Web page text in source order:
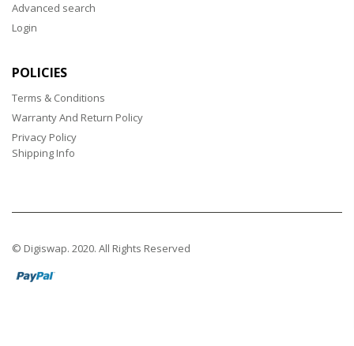
Advanced search
Login
POLICIES
Terms & Conditions
Warranty And Return Policy
Privacy Policy
Shipping Info
© Digiswap. 2020. All Rights Reserved